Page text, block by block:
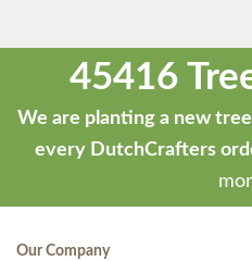
45416
We are planting a new
every DutchCrafters
Our Company